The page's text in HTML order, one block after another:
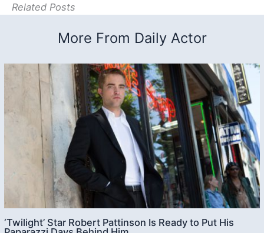
Related Posts
More From Daily Actor
‘Twilight’ Star Robert Pattinson Is Ready to Put His